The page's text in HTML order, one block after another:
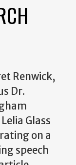
Renwick,
Dr.
Glass
on a
speech